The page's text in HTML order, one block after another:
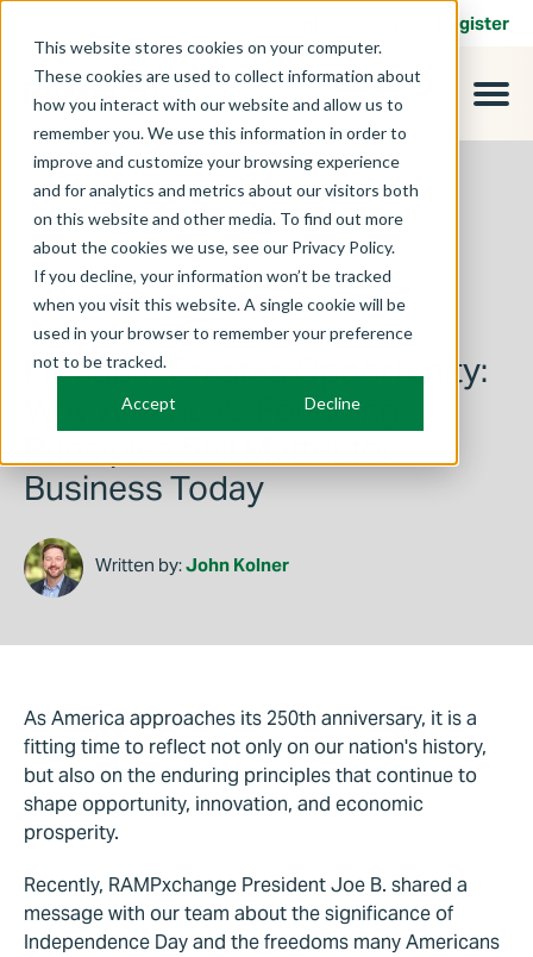
This website stores cookies on your computer.
These cookies are used to collect information about
how you interact with our website and allow us to
remember you. We use this information in order to
improve and customize your browsing experience
and for analytics and metrics about our visitors both
on this website and other media. To find out more
about the cookies we use, see our Privacy Policy.
If you decline, your information won’t be tracked
when you visit this website. A single cookie will be
used in your browser to remember your preference
not to be tracked.
Accept Decline
Register
July 1, 2026
Freedom Creates Opportunity:
Why America's Founding
Business Today
Written by:John Kolner
As America approaches its 250th anniversary, it is a
fitting time to reflect not only on our nation's history,
but also on the enduring principles that continue to
shape opportunity, innovation, and economic
prosperity.
Recently, RAMPxchange President Joe B. shared a
message with our team about the significance of
Independence Day and the freedoms many Americans